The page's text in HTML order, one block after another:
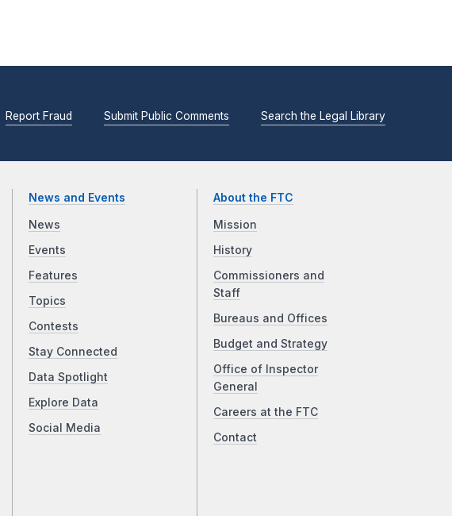
Report Fraud Submit Public Comments Search the Legal Library
News and Events
News
Events
Features
Topics
Contests
Stay Connected
Data Spotlight
Explore Data
Social Media
About the FTC
Mission
History
Commissioners and
Staff
Bureaus and Offices
Budget and Strategy
Office of Inspector
General
Careers at the FTC
Contact